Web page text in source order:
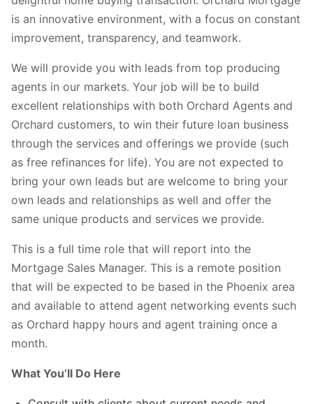
is an innovative environment, with a focus on constant
improvement, transparency, and teamwork.
We will provide you with leads from top producing
agents in our markets. Your job will be to build
excellent relationships with both Orchard Agents and
Orchard customers, to win their future loan business
through the services and offerings we provide (such
as free refinances for life). You are not expected to
bring your own leads but are welcome to bring your
own leads and relationships as well and offer the
same unique products and services we provide.
This is a full time role that will report into the
Mortgage Sales Manager. This is a remote position
that will be expected to be based in the Phoenix area
and available to attend agent networking events such
as Orchard happy hours and agent training once a
month.
What You’ll Do Here